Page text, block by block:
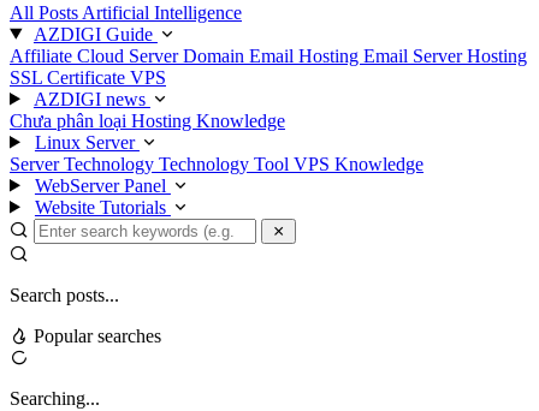
All Posts Artificial Intelligence
AZDIGI Guide
Affiliate Cloud ServerDomain Email Hosting Email ServerHosting
SSL Certificate VPS
AZDIGI news
Chưa phân loại Hosting Knowledge
Linux Server
Server Technology Technology Tool VPS Knowledge
WebServer Panel
Website Tutorials
Search posts...
Popular searches
Searching...